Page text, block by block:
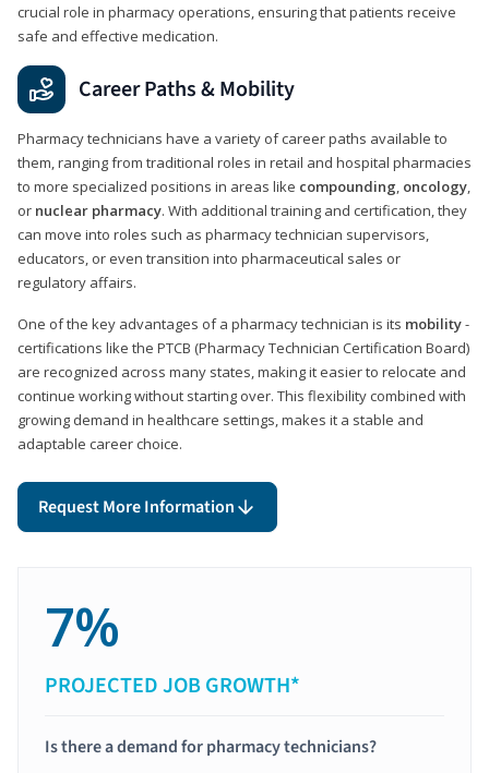
crucial role in pharmacy operations, ensuring that patients receive
safe and effective medication.
Career Paths & Mobility
Pharmacy technicians have a variety of career paths available to
them, ranging from traditional roles in retail and hospital pharmacies
to more specialized positions in areas like compounding, oncology,
or nuclear pharmacy. With additional training and certification, they
can move into roles such as pharmacy technician supervisors,
educators, or even transition into pharmaceutical sales or
regulatory affairs.
One of the key advantages of a pharmacy technician is its mobility-
certifications like the PTCB (Pharmacy Technician Certification Board)
are recognized across many states, making it easier to relocate and
continue working without starting over. This flexibility combined with
growing demand in healthcare settings, makes it a stable and
adaptable career choice.
Request More Information
7%
PROJECTED JOB GROWTH*
Is there a demand for pharmacy technicians?